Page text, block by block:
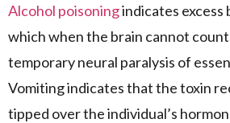
Alcohol poisoningindicates excess
which when the brain cannot
temporary neural paralysis of
Vomiting indicates that the toxin
tipped over the individual’s